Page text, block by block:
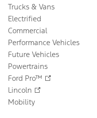
Trucks & Vans
Electrified
Commercial
Performance Vehicles
Future Vehicles
Powertrains
Ford Pro™
Lincoln
Mobility